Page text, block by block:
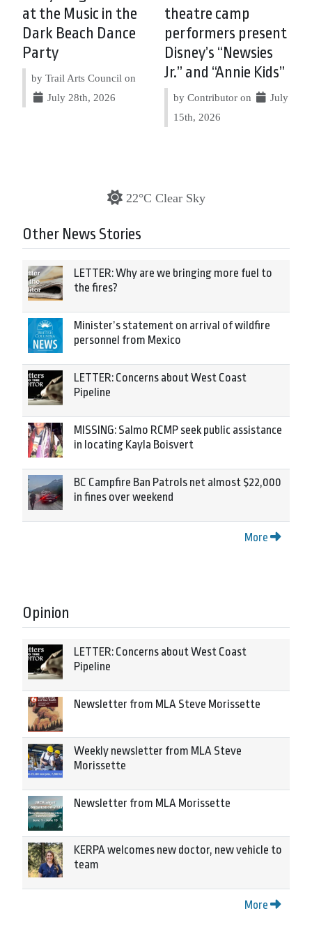
at the Music in the
Dark Beach Dance
Party
by Trail Arts Council on
July 28th, 2026
theatre camp
performers present
Disney’s “Newsies
Jr.” and “Annie Kids”
by Contributor on
July
15th, 2026
22°C Clear Sky
Other News Stories
LETTER: Why are we bringing more fuel to
the fires?
Minister’s statement on arrival of wildfire
personnel from Mexico
LETTER: Concerns about West Coast
Pipeline
MISSING: Salmo RCMP seek public assistance
in locating Kayla Boisvert
BC Campfire Ban Patrols net almost $22,000
in fines over weekend
More
Opinion
LETTER: Concerns about West Coast
Pipeline
Newsletter from MLA Steve Morissette
Weekly newsletter from MLA Steve
Morissette
Newsletter from MLA Morissette
KERPA welcomes new doctor, new vehicle to
team
More